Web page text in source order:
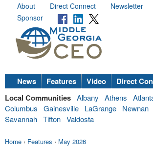
About Direct Connect Newsletter
Sponsor
News Features Video Direct
Local Communities Albany Athens
Columbus
Gainesville LaGrange Newnan
Savannah Tifton Valdosta
Home › Features › May 2026